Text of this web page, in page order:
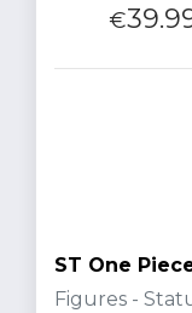
€
ST One
Figures -